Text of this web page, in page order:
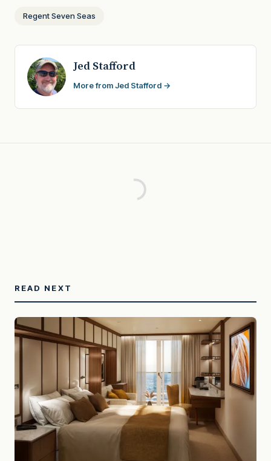
Regent Seven Seas
Jed Stafford
More from Jed Stafford →
READ NEXT